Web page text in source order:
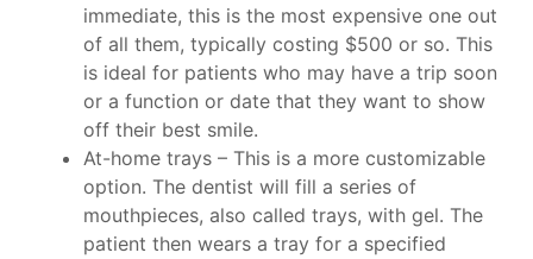
immediate, this is the most expensive one out
of all them, typically costing $500 or so. This
is ideal for patients who may have a trip soon
or a function or date that they want to show
off their best smile.
At-home trays – This is a more customizable
option. The dentist will fill a series of
mouthpieces, also called trays, with gel. The
patient then wears a tray for a specified